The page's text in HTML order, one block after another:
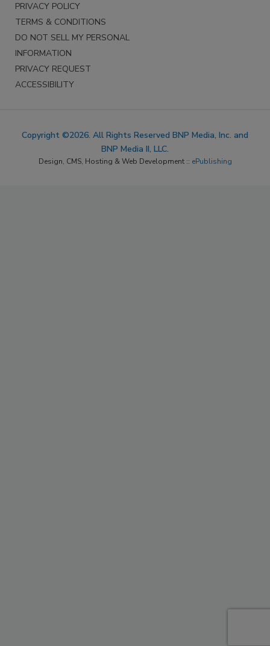
PRIVACY POLICY
TERMS & CONDITIONS
DO NOT SELL MY PERSONAL
INFORMATION
PRIVACY REQUEST
ACCESSIBILITY
Copyright ©2026. All Rights Reserved BNP Media, Inc. and
BNP Media II, LLC.
Design, CMS, Hosting & Web Development :: ePublishing